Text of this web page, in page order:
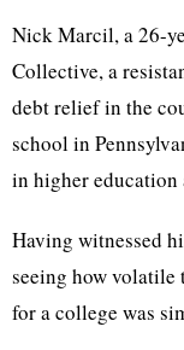
Nick Marcil, a 26-
Collective, a
debt relief in the
school in
in higher education
Having witnessed
seeing how
for a college was